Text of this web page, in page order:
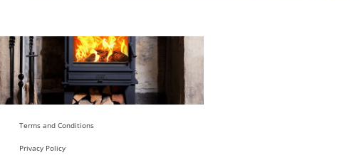
Terms and Conditions
Privacy Policy